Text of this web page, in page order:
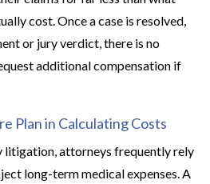
cost. Once a case is resolved,
or jury verdict, there is no
additional compensation if
Plan in Calculating Costs
litigation, attorneys frequently rely
long-term medical expenses. A